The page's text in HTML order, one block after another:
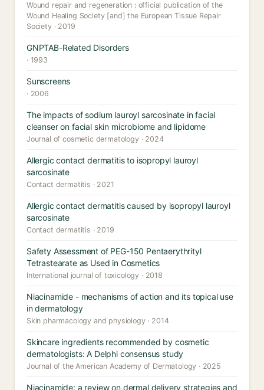
Wound repair and regeneration : official publication of the
Wound Healing Society [and] the European Tissue Repair
Society · 2019
GNPTAB-Related Disorders
· 1993
Sunscreens
· 2006
The impacts of sodium lauroyl sarcosinate in facial
cleanser on facial skin microbiome and lipidome
Journal of cosmetic dermatology · 2024
Allergic contact dermatitis to isopropyl lauroyl
sarcosinate
Contact dermatitis · 2021
Allergic contact dermatitis caused by isopropyl lauroyl
sarcosinate
Contact dermatitis · 2019
Safety Assessment of PEG-150 Pentaerythrityl
Tetrastearate as Used in Cosmetics
International journal of toxicology · 2018
Niacinamide - mechanisms of action and its topical use
in dermatology
Skin pharmacology and physiology · 2014
Skincare ingredients recommended by cosmetic
dermatologists: A Delphi consensus study
Journal of the American Academy of Dermatology · 2025
Niacinamide: a review on dermal delivery strategies and